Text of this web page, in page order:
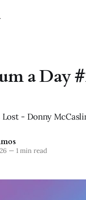
a Day
- Donny
—1 min read